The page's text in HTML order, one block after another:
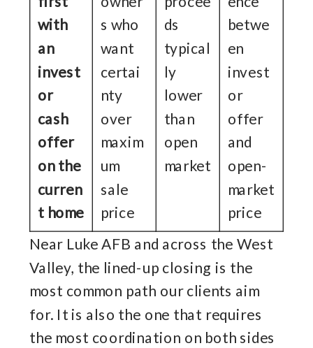
with
an
invest
or
cash
offer
on the
curren
t home
s who
want
certai
nty
over
maxim
um
sale
price
ds
typical
ly
lower
than
open
market
betwe
en
invest
or
offer
and
open-
market
price
Near Luke AFB and across the West
Valley, the lined-up closing is the
most common path our clients aim
for. It is also the one that requires
the most coordination on both sides